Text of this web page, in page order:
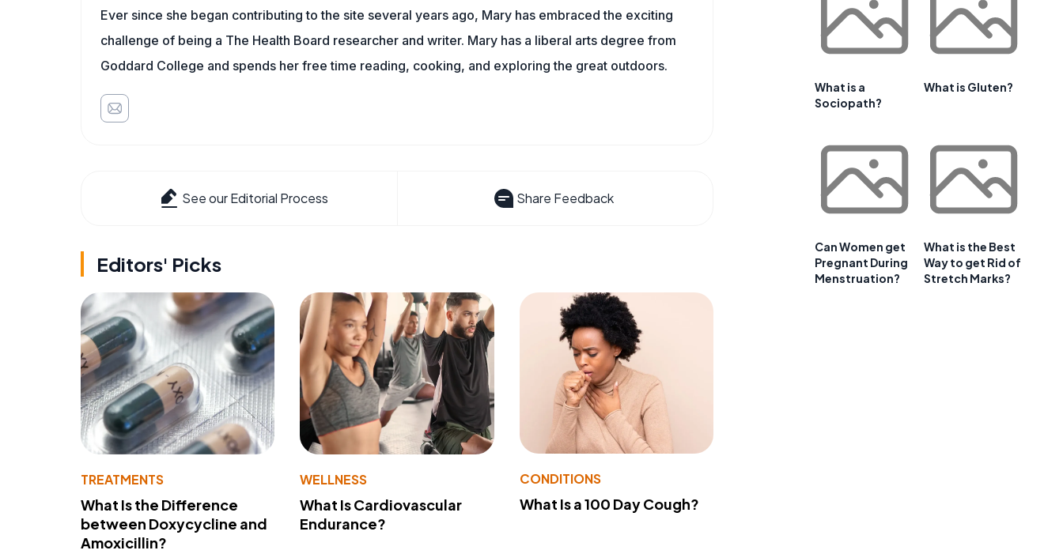
Ever since she began contributing to the site several years ago, Mary has embraced the exciting
challenge of being a The Health Board researcher and writer. Mary has a liberal arts degree from
Goddard College and spends her free time reading, cooking, and exploring the great outdoors.
See our Editorial Process Share Feedback
Editors' Picks
TREATMENTS
What Is the Difference
between Doxycycline and
Amoxicillin?
WELLNESS
What Is Cardiovascular
Endurance?
CONDITIONS
What Is a 100 Day Cough?
What is a
Sociopath?
What is Gluten?
Can Women get
Pregnant During
Menstruation?
What is the Best
Way to get Rid of
Stretch Marks?